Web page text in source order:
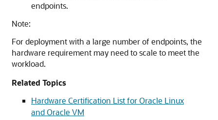
endpoints.
Note:
For deployment with a large number of endpoints, the
hardware requirement may need to scale to meet the
workload.
Related Topics
Hardware Certification List for Oracle Linux
and Oracle VM